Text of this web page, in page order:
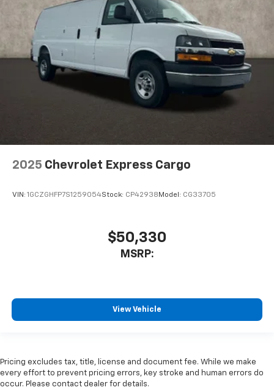
2025 Chevrolet Express Cargo
VIN: 1GCZGHFP7S1259054Stock: CP42938 Model: CG33705
$50,330
MSRP:
View Vehicle
Pricing excludes tax, title, license and document fee. While we make
every effort to prevent pricing errors, key stroke and human errors do
occur. Please contact dealer for details.